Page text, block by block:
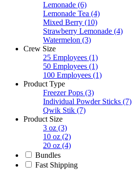
Lemonade (6)
Lemonade Tea (4)
Mixed Berry (10)
Strawberry Lemonade (4)
Watermelon (3)
Crew Size
25 Employees (1)
50 Employees (1)
100 Employees (1)
Product Type
Freezer Pops (3)
Individual Powder Sticks (7)
Qwik Stik (7)
Product Size
3 oz (3)
10 oz (2)
20 oz (4)
Bundles
Fast Shipping